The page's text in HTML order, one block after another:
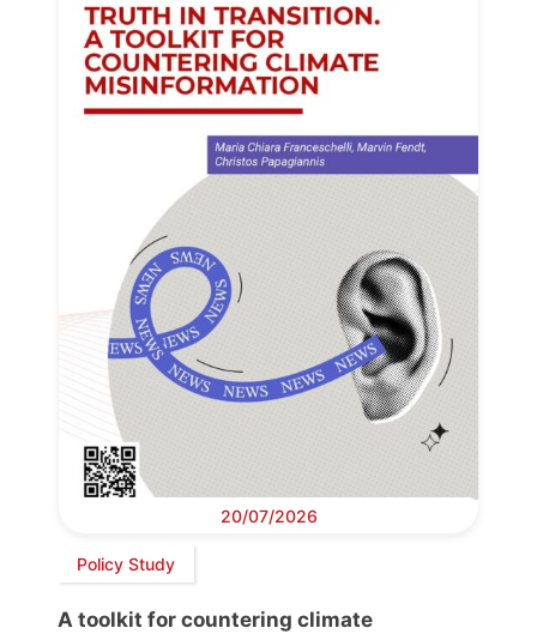
20/07/2026
Policy Study
A toolkit for countering climate